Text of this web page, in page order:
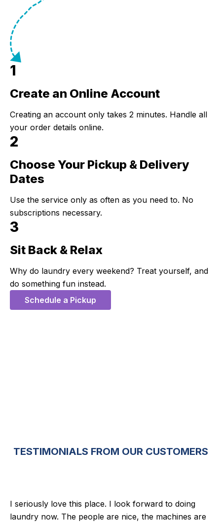
1
Step 1:
Create an Online Account
Creating an account only takes 2 minutes. Handle all
your order details online.
2
Step 2:
Choose Your Pickup & Delivery
Dates
Use the service only as often as you need to. No
subscriptions necessary.
3
Step 3:
Sit Back & Relax
Why do laundry every weekend? Treat yourself, and
do something fun instead.
Schedule a Pickup
TESTIMONIALS FROM OUR CUSTOMERS
I seriously love this place. I look forward to doing
laundry now. The people are nice, the machines are